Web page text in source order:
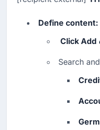
Define content:
Click Add
Search